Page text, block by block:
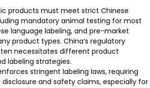
products must meet strict Chinese
mandatory animal testing for most
language labeling, and pre-market
product types. China’s regulatory
necessitates different product
labeling strategies.
stringent labeling laws, requiring
and safety claims, especially for